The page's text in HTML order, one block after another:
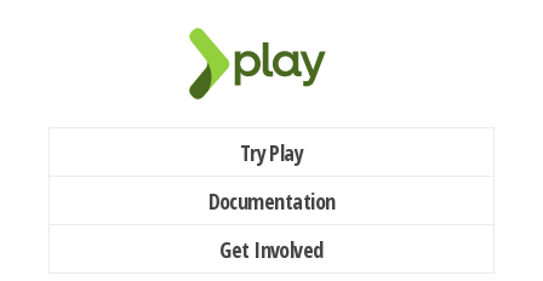
Try Play
Documentation
Get Involved